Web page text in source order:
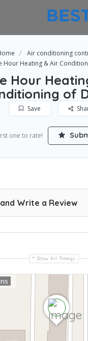
Air conditioning
Hour Heating & Air
Hour
of
Save
one to rate!
Write a Review
Show All Timings